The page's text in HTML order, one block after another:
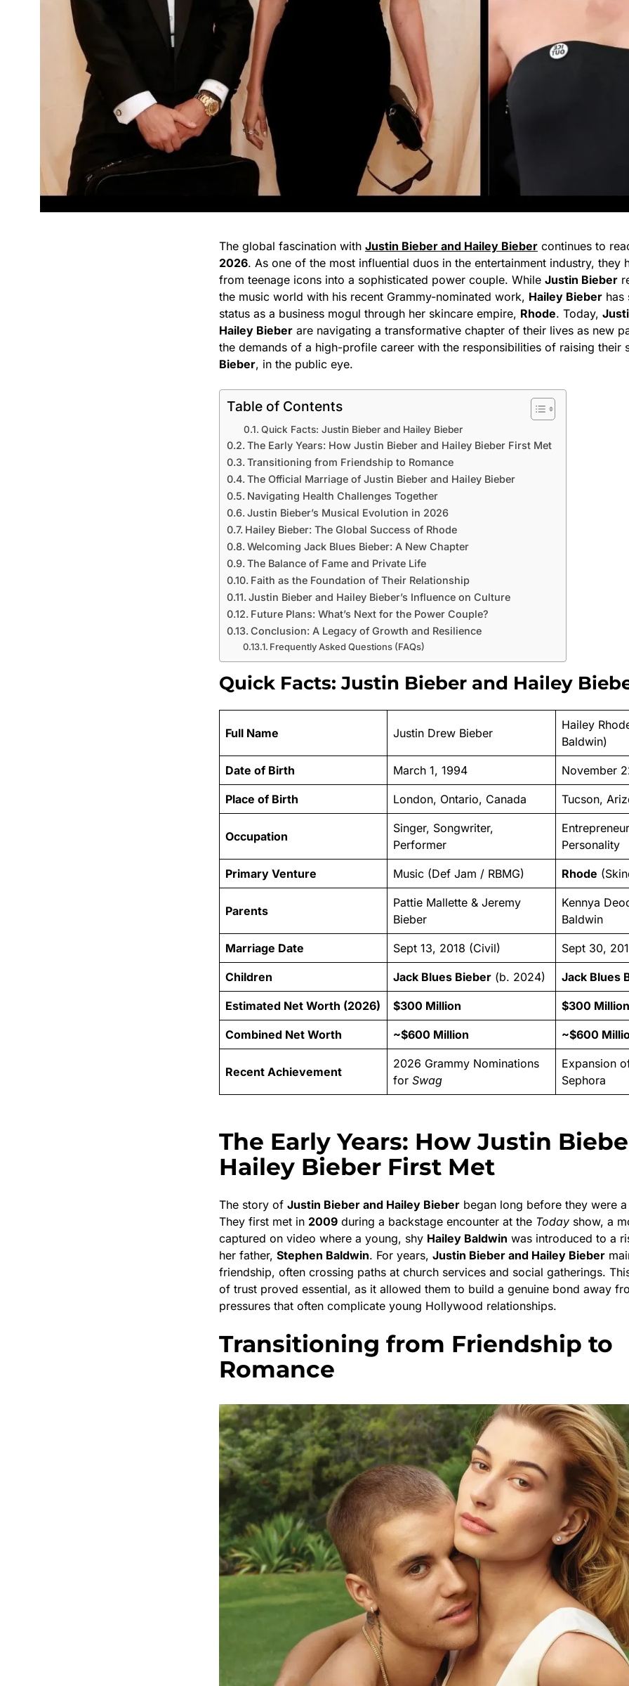
The global fascination with Justin Bieber and Hailey Bieber continues to
2026. As one of the most influential duos in the entertainment industry, they
from teenage icons into a sophisticated power couple. While Justin Bieber
the music world with his recent Grammy-nominated work, Hailey Bieber has
status as a business mogul through her skincare empire, Rhode. Today,
Hailey Bieber are navigating a transformative chapter of their lives as new
the demands of a high-profile career with the responsibilities of raising their
Bieber, in the public eye.
Table of Contents
Quick Facts: Justin Bieber and Hailey Bieber
The Early Years: How Justin Bieber and Hailey Bieber First Met
Transitioning from Friendship to Romance
The Official Marriage of Justin Bieber and Hailey Bieber
Navigating Health Challenges Together
Justin Bieber’s Musical Evolution in 2026
Hailey Bieber: The Global Success of Rhode
Welcoming Jack Blues Bieber: A New Chapter
The Balance of Fame and Private Life
Faith as the Foundation of Their Relationship
Justin Bieber and Hailey Bieber’s Influence on Culture
Future Plans: What’s Next for the Power Couple?
Conclusion: A Legacy of Growth and Resilience
Frequently Asked Questions (FAQs)
Quick Facts: Justin Bieber and Hailey
Full Name Justin Drew Bieber
Hailey
Baldwin)
Date of Birth March 1, 1994 November
Place of Birth London, Ontario, Canada Tucson,
Occupation
Singer, Songwriter,
Performer
Personality
Primary Venture Music (Def Jam / RBMG) Rhode
Parents
Pattie Mallette & Jeremy
Bieber
Kennya
Baldwin
Marriage Date Sept 13, 2018 (Civil) Sept 30,
Children Jack Blues Bieber (b. 2024) Jack Blues
Estimated Net Worth (2026) $300 Million $300 Million
Combined Net Worth ~$600 Million ~$600
Recent Achievement
2026 Grammy Nominations
for Swag
Expansion
Sephora
The Early Years: How Justin
Hailey Bieber First Met
The story of Justin Bieber and Hailey Bieber began long before they were
They first met in 2009 during a backstage encounter at the Today show, a
captured on video where a young, shy Hailey Baldwin was introduced to a
her father, Stephen Baldwin. For years, Justin Bieber and Hailey Bieber
friendship, often crossing paths at church services and social gatherings.
of trust proved essential, as it allowed them to build a genuine bond away
pressures that often complicate young Hollywood relationships.
Transitioning from Friendship to
Romance